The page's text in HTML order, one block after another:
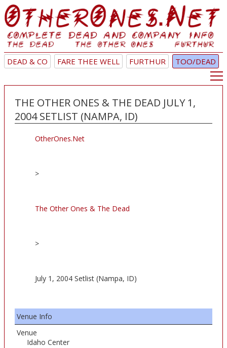
DEAD & CO FARE THEE WELL FURTHUR TOO/DEAD
THE OTHER ONES & THE DEAD JULY 1,
2004 SETLIST (NAMPA, ID)
OtherOnes.Net
>
The Other Ones & The Dead
>
July 1, 2004 Setlist (Nampa, ID)
Venue Info
Venue
Idaho Center